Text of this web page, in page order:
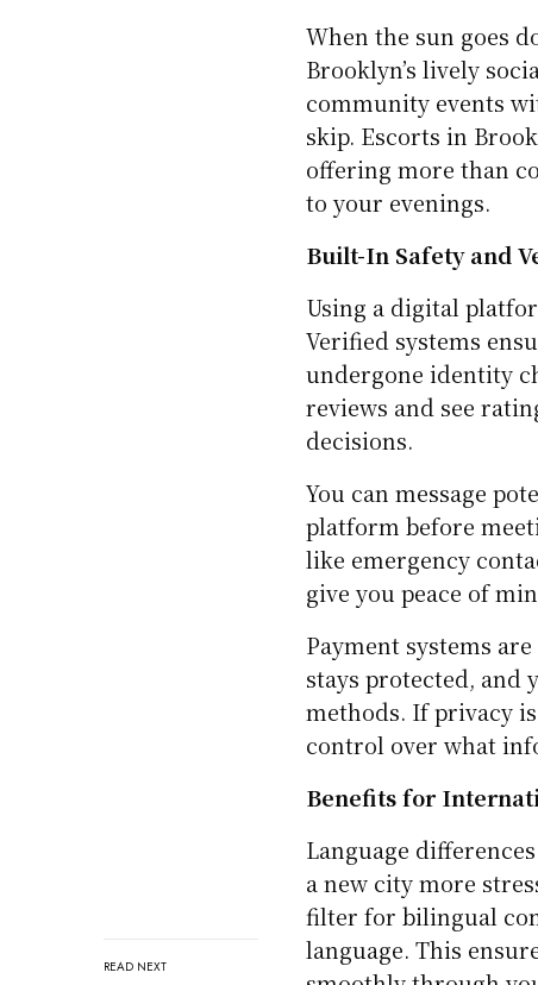
READ NEXT
When the sun goes
Brooklyn’s lively
community events
skip. Escorts in
offering more than
to your evenings.
Built-In Safety and
Using a digital
Verified systems
undergone identity
reviews and see
decisions.
You can message
platform before
like emergency
give you peace of
Payment systems
stays protected, and
methods. If privacy
control over what
Benefits for
Language
a new city more
filter for bilingual
language. This